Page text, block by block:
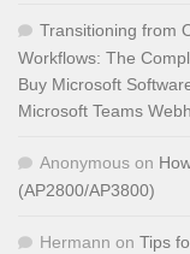
Transitioning from
Workflows: The
Buy Microsoft
Microsoft Teams
Anonymous on
(AP2800/AP3800)
Hermann on Tips